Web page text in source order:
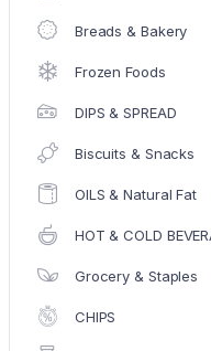
Breads & Bakery
Frozen Foods
DIPS & SPREAD
Biscuits & Snacks
OILS & Natural Fat
HOT & COLD
Grocery & Staples
CHIPS
EVEREST
EVEREST EVEREST
₹ Original
price
was:
₹96.00.
₹86.00
On Sale with Maximum